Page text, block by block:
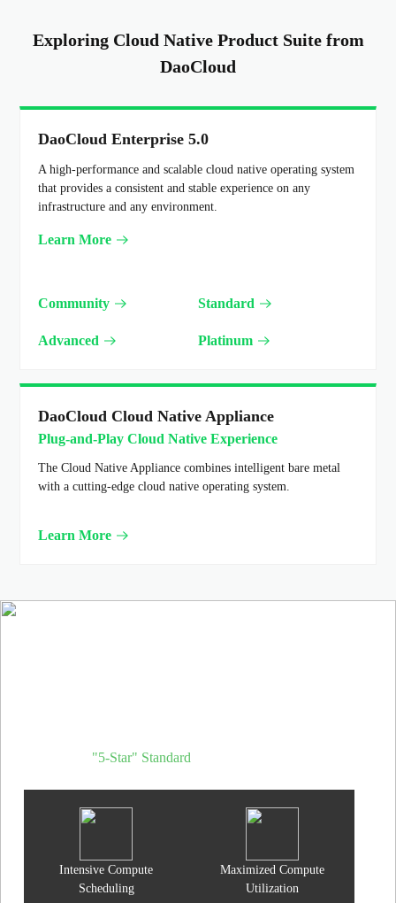
Exploring Cloud Native Product Suite from
DaoCloud
DaoCloud Enterprise 5.0
A high-performance and scalable cloud native operating system
that provides a consistent and stable experience on any
infrastructure and any environment.
Learn More
Community Standard
Advanced Platinum
DaoCloud Cloud Native Appliance
Plug-and-Play Cloud Native Experience
The Cloud Native Appliance combines intelligent bare metal
with a cutting-edge cloud native operating system.
Learn More
"5-Star" Standard
Intensive Compute
Scheduling
Maximized Compute
Utilization